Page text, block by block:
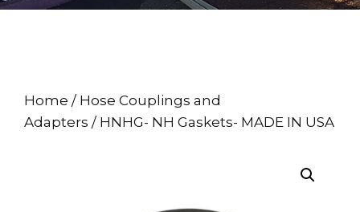
Home / Hose Couplings and
Adapters / HNHG- NH Gaskets- MADE IN USA